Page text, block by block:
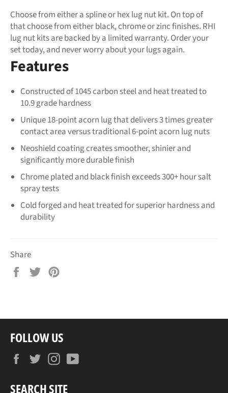
Choose from either a spline or hex lug nut kit. On top of
that choose from either black, chrome or zinc finishes. RHI
lug nut kits are backed by a limited warranty. Order your
set today, and never worry about your lugs again.
Features
Constructed of 1045 carbon steel and heat treated to
10.9 grade hardness
Unique 18-point acorn lug that delivers 3 times greater
contact area versus traditional 6-point acorn lug nuts
Neoshield coating creates smoother, shinier and
significantly more durable finish
Chrome plated and black finish exceeds 300+ hour salt
spray tests
Cold forged and heat treated for superior hardness and
durability
Share
Share
Tweet
FOLLOW US
FacebookTwitterInstagram
SEARCH SITE